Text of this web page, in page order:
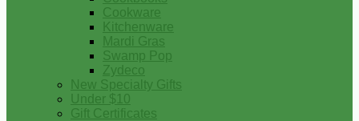
Cookware
Kitchenware
Mardi Gras
Swamp Pop
Zydeco
New Specialty Gifts
Under $10
Gift Certificates